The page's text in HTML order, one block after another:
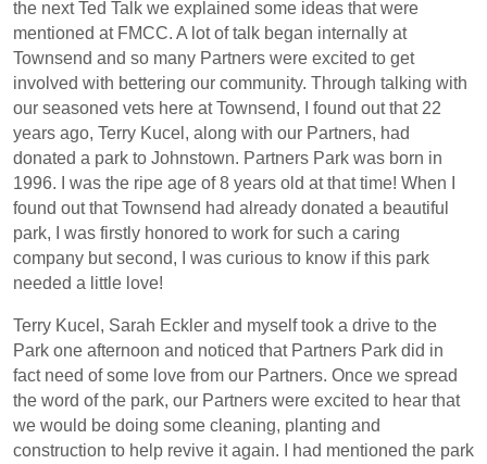
the next Ted Talk we explained some ideas that were
mentioned at FMCC. A lot of talk began internally at
Townsend and so many Partners were excited to get
involved with bettering our community. Through talking with
our seasoned vets here at Townsend, I found out that 22
years ago, Terry Kucel, along with our Partners, had
donated a park to Johnstown. Partners Park was born in
1996. I was the ripe age of 8 years old at that time! When I
found out that Townsend had already donated a beautiful
park, I was firstly honored to work for such a caring
company but second, I was curious to know if this park
needed a little love!
Terry Kucel, Sarah Eckler and myself took a drive to the
Park one afternoon and noticed that Partners Park did in
fact need of some love from our Partners. Once we spread
the word of the park, our Partners were excited to hear that
we would be doing some cleaning, planting and
construction to help revive it again. I had mentioned the park